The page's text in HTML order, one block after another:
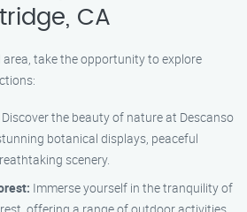
CA
area, take the opportunity to explore
Discover the beauty of nature at Descanso
botanical displays, peaceful
scenery.
Immerse yourself in the tranquility of